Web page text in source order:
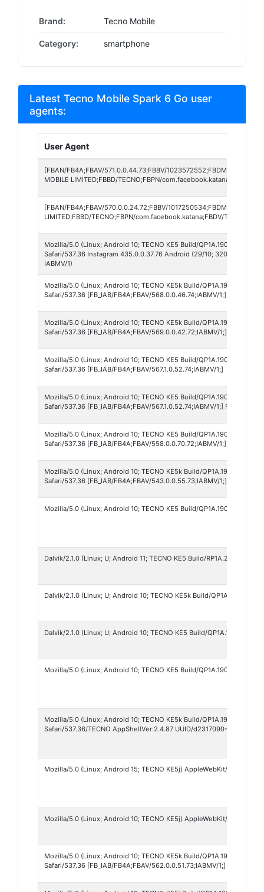
Brand: Tecno Mobile
Category: smartphone
Latest Tecno Mobile Spark 6 Go user
agents:
User Agent
[FBAN/FB4A;FBAV/571.0.0.44.73;FBBV/1023572552;FBDM/
MOBILE LIMITED;FBBD/TECNO;FBPN/com.facebook.katana;FBDV/
[FBAN/FB4A;FBAV/570.0.0.24.72;FBBV/1017250534;FBDM/
LIMITED;FBBD/TECNO;FBPN/com.facebook.katana;FBDV/TECNO
Mozilla/5.0 (Linux; Android 10; TECNO KE5 Build/QP1A.190711.020;
Safari/537.36 Instagram 435.0.0.37.76 Android (29/10; 320dpi;
IABMV/1)
Mozilla/5.0 (Linux; Android 10; TECNO KE5k Build/
Safari/537.36 [FB_IAB/FB4A;FBAV/568.0.0.46.74;IABMV/1;]
Mozilla/5.0 (Linux; Android 10; TECNO KE5k Build/
Safari/537.36 [FB_IAB/FB4A;FBAV/569.0.0.42.72;IABMV/1;]
Mozilla/5.0 (Linux; Android 10; TECNO KE5 Build/QP1A.190711.020)
Safari/537.36 [FB_IAB/FB4A;FBAV/567.1.0.52.74;IABMV/1;]
Mozilla/5.0 (Linux; Android 10; TECNO KE5 Build/QP1A.190711.020;
Safari/537.36 [FB_IAB/FB4A;FBAV/567.1.0.52.74;IABMV/1;] FBNV/500
Mozilla/5.0 (Linux; Android 10; TECNO KE5 Build/QP1A.190711.020)
Safari/537.36 [FB_IAB/FB4A;FBAV/558.0.0.70.72;IABMV/1;] FBNV/500
Mozilla/5.0 (Linux; Android 10; TECNO KE5k Build/
Safari/537.36 [FB_IAB/FB4A;FBAV/543.0.0.55.73;IABMV/1;]
Mozilla/5.0 (Linux; Android 10; TECNO KE5 Build/QP1A.190711.020)
Dalvik/2.1.0 (Linux; U; Android 11; TECNO KE5 Build/RP1A.200720.011)
Dalvik/2.1.0 (Linux; U; Android 10; TECNO KE5k Build/
Dalvik/2.1.0 (Linux; U; Android 10; TECNO KE5 Build/QP1A.190711.020)
Mozilla/5.0 (Linux; Android 10; TECNO KE5 Build/QP1A.190711.020)
Mozilla/5.0 (Linux; Android 10; TECNO KE5k Build/
Safari/537.36/TECNO AppShellVer:2.4.87 UUID/d2317090-2e69-
Mozilla/5.0 (Linux; Android 15; TECNO KE5j) AppleWebKit/537.36
Mozilla/5.0 (Linux; Android 10; TECNO KE5j) AppleWebKit/537.36
Mozilla/5.0 (Linux; Android 10; TECNO KE5k Build/
Safari/537.36 [FB_IAB/FB4A;FBAV/562.0.0.51.73;IABMV/1;]